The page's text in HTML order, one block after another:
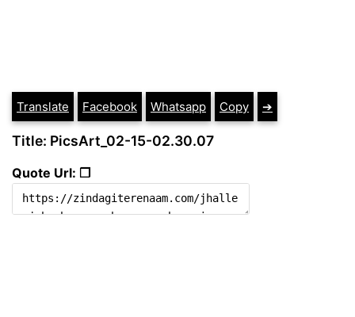
Translate Facebook Whatsapp Copy ➔
Title: PicsArt_02-15-02.30.07
Quote Url: ❐